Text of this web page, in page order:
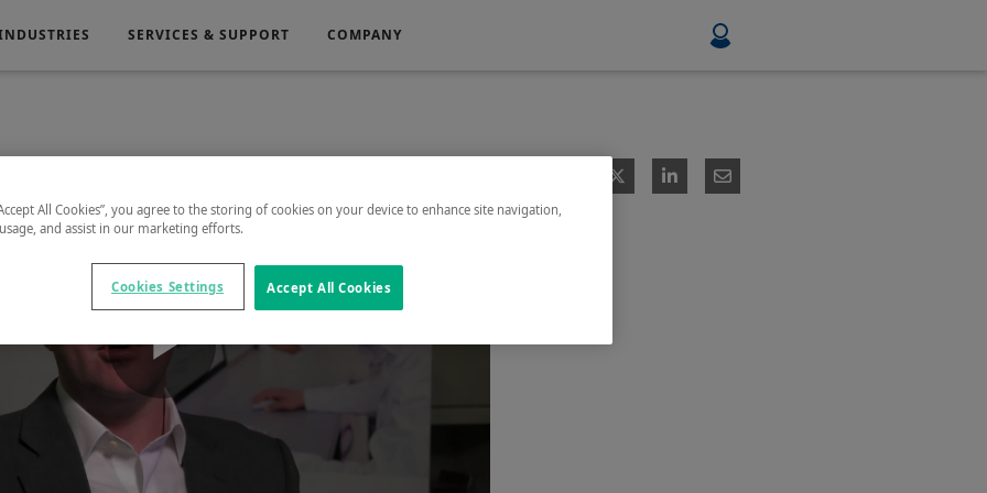
Mining, Minerals & Metals
SERVICES & SUPPORT COMPANY
Play
All Cookies”, you agree to the storing of cookies on your device to enhance site navigation,
and assist in our marketing efforts.
Accept All Cookies
Cookies Settings